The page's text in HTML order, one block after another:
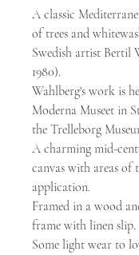
A classic
of trees and
Swedish artist Bertil
1980).
Wahlberg's work is
Moderna Museet in
the Trelleborg
A charming mid-
canvas with areas of
application.
Framed in a wood
frame with linen slip.
Some light wear to